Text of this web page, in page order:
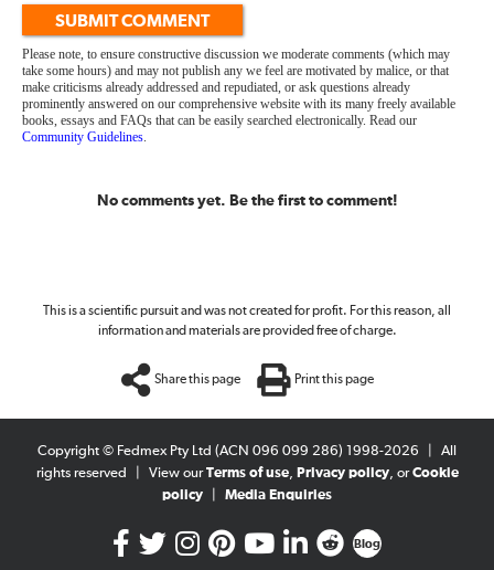
SUBMIT COMMENT
Please note, to ensure constructive discussion we moderate comments (which may
take some hours) and may not publish any we feel are motivated by malice, or that
make criticisms already addressed and repudiated, or ask questions already
prominently answered on our comprehensive website with its many freely available
books, essays and FAQs that can be easily searched electronically. Read our
Community Guidelines.
No comments yet. Be the first to comment!
This is a scientific pursuit and was not created for profit. For this reason, all
information and materials are provided free of charge.
Share this page Print this page
Copyright © Fedmex Pty Ltd (ACN 096 099 286) 1998-2026
All
rights reserved
View ourTerms of use, Privacy policy, orCookie
policy
Media Enquiries
Blog